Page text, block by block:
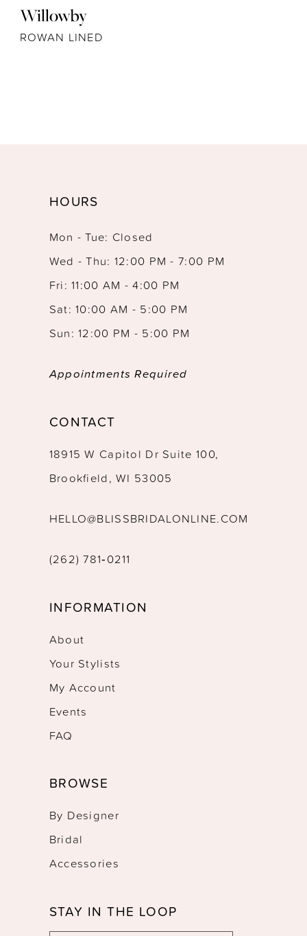
Willowby
ROWAN LINED
HOURS
Mon - Tue: Closed
Wed - Thu: 12:00 PM - 7:00 PM
Fri: 11:00 AM - 4:00 PM
Sat: 10:00 AM - 5:00 PM
Sun: 12:00 PM - 5:00 PM
Appointments Required
CONTACT
18915 W Capitol Dr Suite 100,
Brookfield, WI 53005
HELLO@BLISSBRIDALONLINE.COM
(262) 781‑0211
INFORMATION
About
Your Stylists
My Account
Events
FAQ
BROWSE
By Designer
Bridal
Accessories
STAY IN THE LOOP